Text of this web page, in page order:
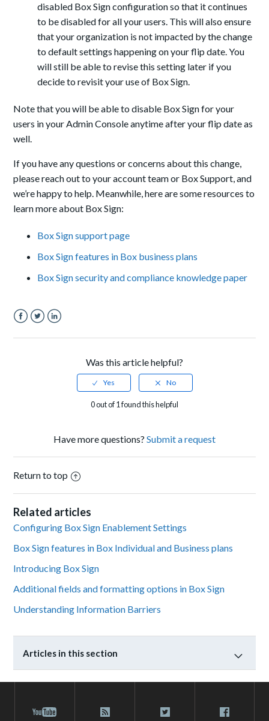
disabled Box Sign configuration so that it continues
to be disabled for all your users. This will also ensure
that your organization is not impacted by the change
to default settings happening on your flip date. You
will still be ableto revise this setting later if you
decide to revisit your use of Box Sign.
Note that you will be able to disable Box Sign for your
users in your Admin Console anytime after your flip dateas
well.
If you have any questions or concerns about this change,
please reach out to your account team or Box Support, and
we’re happy to help. Meanwhile, here are some resources to
learn more about Box Sign:
Box Sign support page
Box Sign features in Box business plans
Box Sign security and compliance knowledge paper
Was this article helpful?
0 out of 1 found this helpful
Have more questions? Submit a request
Return to top
Related articles
Configuring Box Sign Enablement Settings
Box Sign features in Box Individual and Business plans
Introducing Box Sign
Additional fields and formatting options in Box Sign
Understanding Information Barriers
Articles in this section